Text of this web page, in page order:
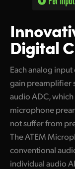
Digital
Each analog
gain preamplifier
audio ADC,
microphone
not suffer from
The ATEM
conventional
individual audio